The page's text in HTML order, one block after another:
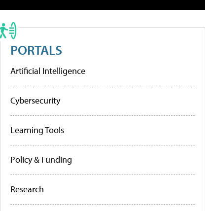
PORTALS
Artificial Intelligence
Cybersecurity
Learning Tools
Policy & Funding
Research